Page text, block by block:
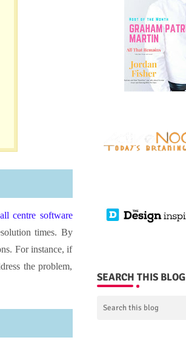
centre software
times. By
For instance, if
the problem,
SEARCH THIS BLOG